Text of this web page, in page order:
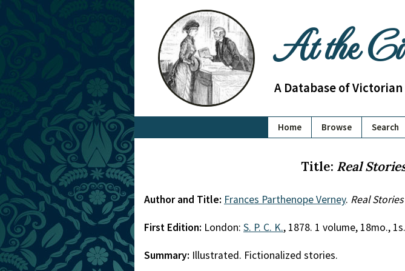
At the
A Database of
Home Browse Search
Title: Real
Author and Title: Frances Parthenope Verney. Real
First Edition: London: S. P. C. K., 1878. 1 volume, 18mo., 1s.
Summary: Illustrated. Fictionalized stories.